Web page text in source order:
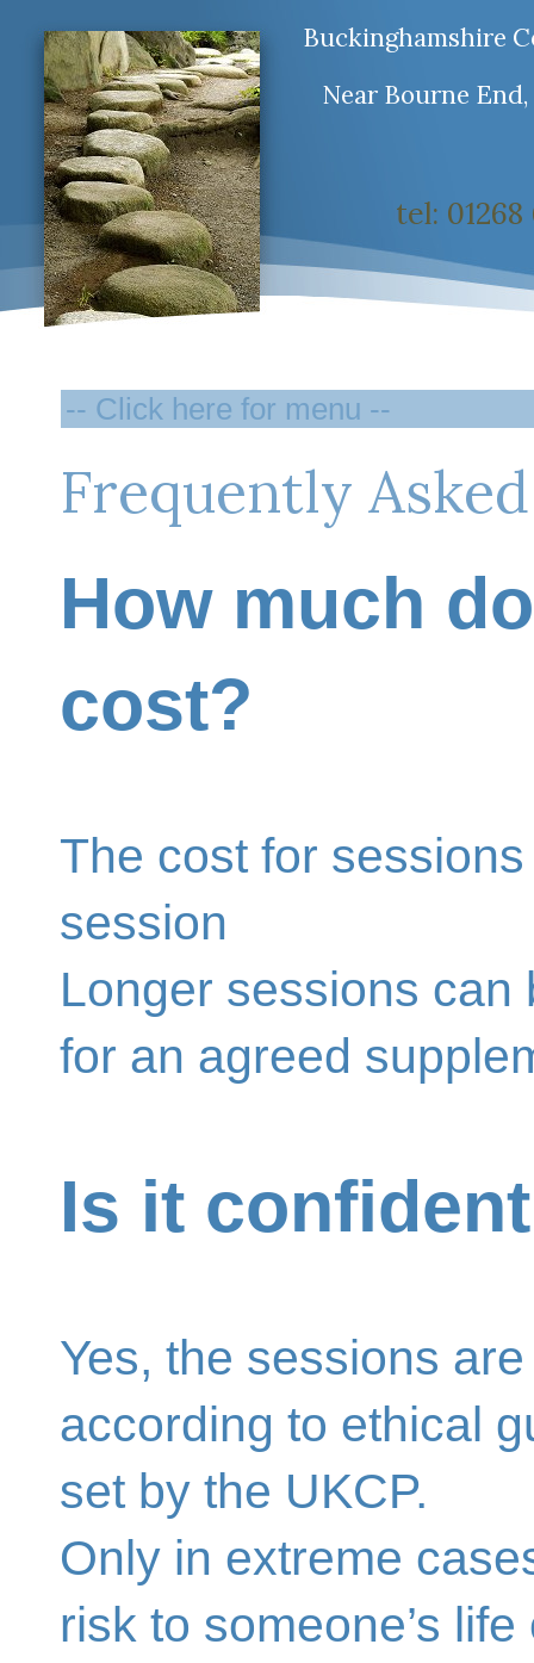
Buckinghamshire
Near Bourne
tel:
Frequently
How much
cost?
The cost for
session
Longer sessions can
for an agreed
Is it
Yes, the sessions
according to ethical
set by the UKCP.
Only in extreme
risk to someone’s life